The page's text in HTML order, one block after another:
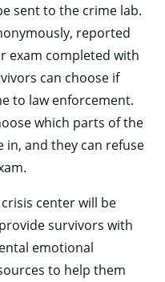
sent to the crime lab.
reported
exam completed with
can choose if
to law enforcement.
which parts of the
and they can refuse
center will be
survivors with
emotional
to help them